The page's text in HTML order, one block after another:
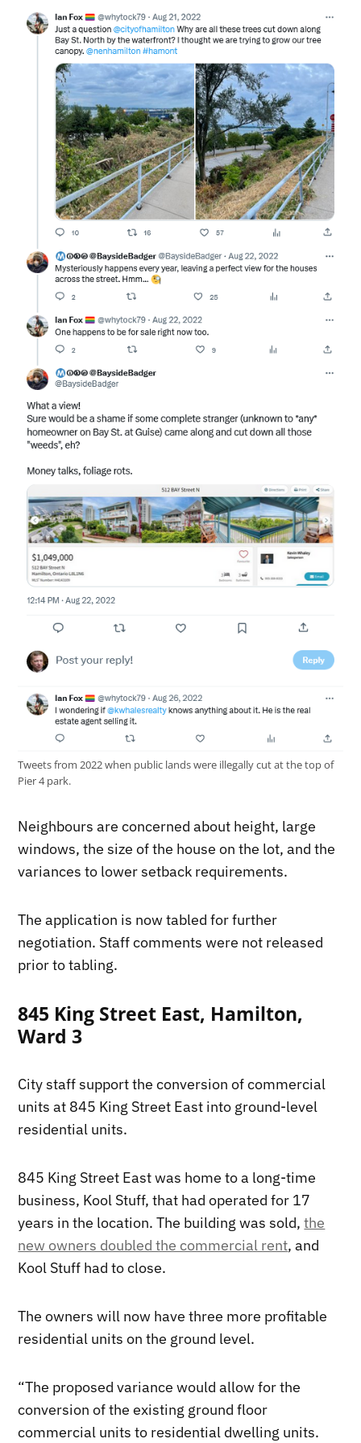
Tweets from 2022 when public lands were illegally cut at the top of
Pier 4 park.
Neighbours are concerned about height, large
windows, the size of the house on the lot, and the
variances to lower setback requirements.
The application is now tabled for further
negotiation. Staff comments were not released
prior to tabling.
845 King Street East, Hamilton,
Ward 3
City staff support the conversion of commercial
units at 845 King Street East into ground-level
residential units.
845 King Street East was home to a long-time
business, Kool Stuff, that had operated for 17
years in the location. The building was sold,the
new owners doubled the commercial rent, and
Kool Stuff had to close.
The owners will now have three more profitable
residential units on the ground level.
“The proposed variance would allow for the
conversion of the existing ground floor
commercial units to residential dwelling units.